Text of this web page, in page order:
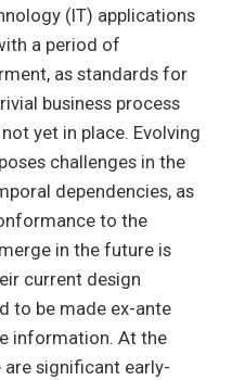
(IT) applications
a period of
as standards for
business process
yet in place. Evolving
challenges in the
dependencies, as
to the
in the future is
current design
to be made ex-ante
information. At the
significant early-